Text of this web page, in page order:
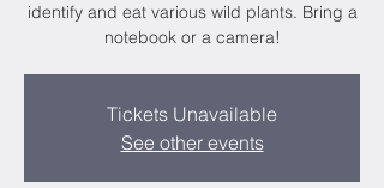
identify and eat various wild plants. Bring a
notebook or a camera!
Tickets Unavailable
See other events